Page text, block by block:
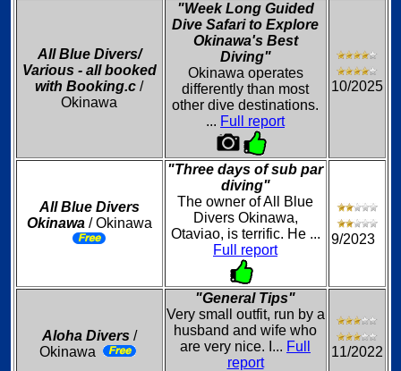
All Blue Divers/
Various - all booked
with Booking.c /
Okinawa
"Week Long Guided
Dive Safari to Explore
Okinawa's Best
Diving"
Okinawa operates
differently than most
other dive destinations.
... Full report
10/2025
All Blue Divers
Okinawa/ Okinawa
"Three days of sub par
diving"
The owner of All Blue
Divers Okinawa,
Otaviao, is terrific. He ...
Full report
9/2023
Aloha Divers /
Okinawa
"General Tips"
Very small outfit, run by a
husband and wife who
are very nice. I... Full
report
11/2022